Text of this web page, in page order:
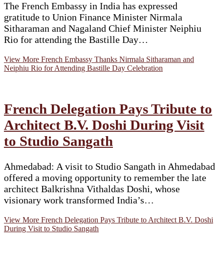
The French Embassy in India has expressed
gratitude to Union Finance Minister Nirmala
Sitharaman and Nagaland Chief Minister Neiphiu
Rio for attending the Bastille Day…
View More French Embassy Thanks Nirmala Sitharaman and
Neiphiu Rio for Attending Bastille Day Celebration
French Delegation Pays Tribute to
Architect B.V. Doshi During Visit
to Studio Sangath
Ahmedabad: A visit to Studio Sangath in Ahmedabad
offered a moving opportunity to remember the late
architect Balkrishna Vithaldas Doshi, whose
visionary work transformed India’s…
View More French Delegation Pays Tribute to Architect B.V. Doshi
During Visit to Studio Sangath